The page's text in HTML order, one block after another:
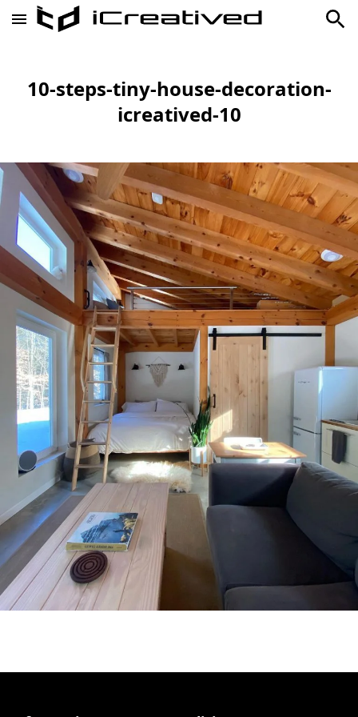
10-steps-tiny-house-decoration-
icreatived-10